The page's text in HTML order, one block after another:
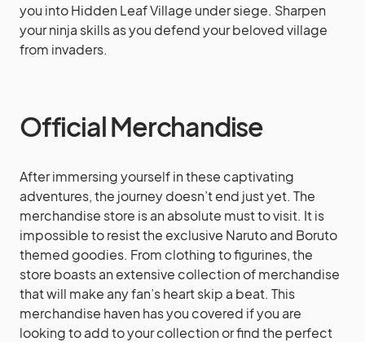
you into Hidden Leaf Village under siege. Sharpen
your ninja skills as you defend your beloved village
from invaders.
Official Merchandise
After immersing yourself in these captivating
adventures, the journey doesn’t end just yet. The
merchandise store is an absolute must to visit. It is
impossible to resist the exclusive Naruto and Boruto
themed goodies. From clothing to figurines, the
store boasts an extensive collection of merchandise
that will make any fan’s heart skip a beat. This
merchandise haven has you covered if you are
looking to add to your collection or find the perfect